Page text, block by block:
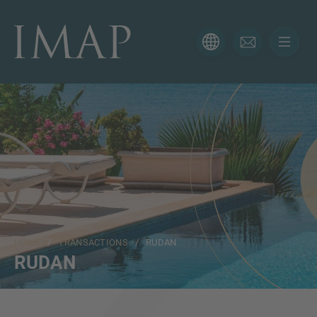
/TRANSACTIONS/ RUDAN
RUDAN
CONTACT FORM
Thank you for your interest in IMAP. Please use the form
below to tell us more about your current situation and
we’ll be sure to have the right professional get back to
you as soon as possible.
Name
Email